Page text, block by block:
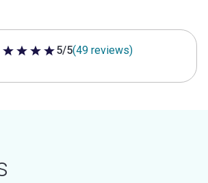
of 5 stars
5/5(49 reviews)